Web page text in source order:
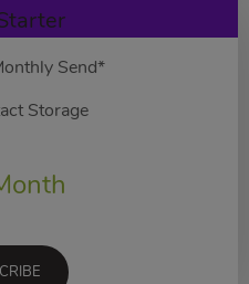
Send*
Storage